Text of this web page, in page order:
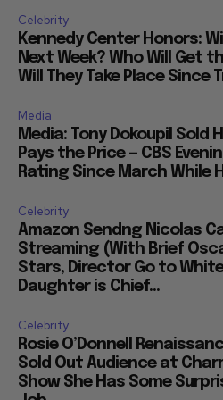
Celebrity
Kennedy Center Honors:
Next Week? Who Will Get
Will They Take Place Since
Media
Media: Tony Dokoupil Sold
Pays the Price — CBS
Rating Since March While
Celebrity
Amazon Sendng Nicolas
Streaming (With Brief
Stars, Director Go to White
Daughter is Chief...
Celebrity
Rosie O’Donnell
Sold Out Audience at
Show She Has Some